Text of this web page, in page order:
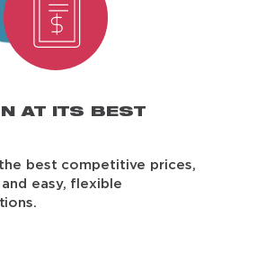
AT ITS BEST
best competitive prices,
easy, flexible